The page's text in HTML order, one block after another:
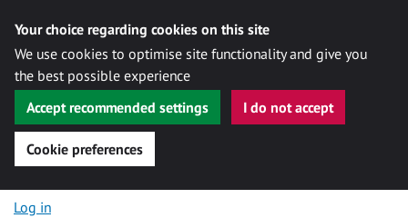
Your choice regarding cookies on this site
We use cookies to optimise site functionality and give you
the best possible experience
Accept recommended settings
I do not accept
Cookie preferences
Skip to content
Log in